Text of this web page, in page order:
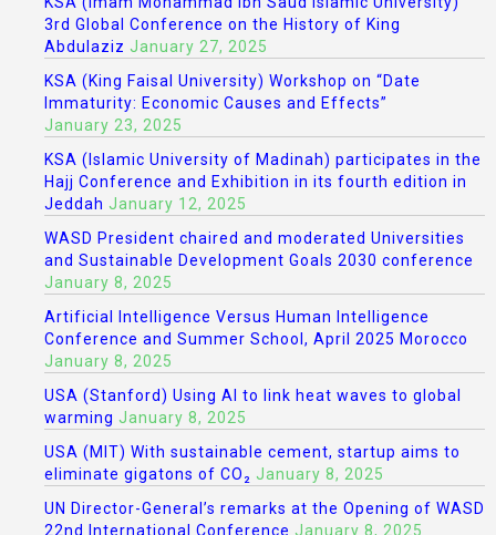
3rd Global Conference on the History of King
Abdulaziz January 27, 2025
KSA (King Faisal University) Workshop on “Date
Immaturity: Economic Causes and Effects”
January 23, 2025
KSA (Islamic University of Madinah) participates in the
Hajj Conference and Exhibition in its fourth edition in
Jeddah January 12, 2025
WASD President chaired and moderated Universities
and Sustainable Development Goals 2030 conference
January 8, 2025
Artificial Intelligence Versus Human Intelligence
Conference and Summer School, April 2025 Morocco
January 8, 2025
USA (Stanford) Using AI to link heat waves to global
warming January 8, 2025
USA (MIT) With sustainable cement, startup aims to
eliminate gigatons of CO₂ January 8, 2025
UN Director-General’s remarks at the Opening of WASD
22nd International Conference January 8, 2025